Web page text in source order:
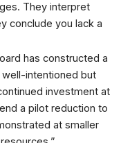
They interpret
conclude you lack a
has constructed a
well-intentioned but
investment at
a pilot reduction to
at smaller